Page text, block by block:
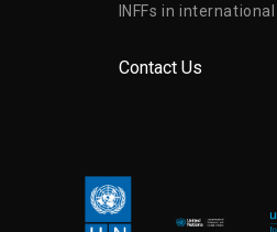
INFFs in
Contact Us